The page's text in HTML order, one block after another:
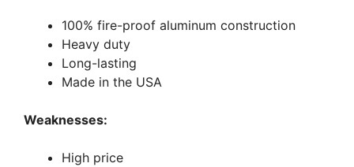
100% fire-proof aluminum construction
Heavy duty
Long-lasting
Made in the USA
Weaknesses:
High price